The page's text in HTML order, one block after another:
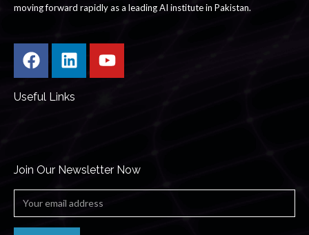
moving forward rapidly as a leading AI institute in Pakistan.
Useful Links
Join Our Newsletter Now